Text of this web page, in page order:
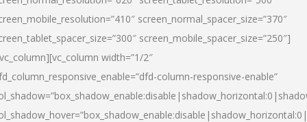
screen_normal_spacer_size=”370″
screen_mobile_spacer_size=”250″]
width=”1/2″
column-responsive-enable”